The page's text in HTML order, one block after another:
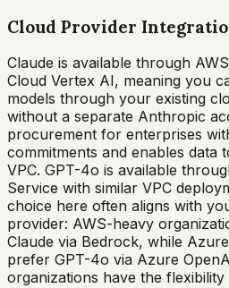
Cloud Provider
Claude is available through
Cloud Vertex AI, meaning you
models through your existing
without a separate Anthropic
procurement for enterprises
commitments and enables data
VPC. GPT-4o is available
Service with similar VPC
choice here often aligns with
provider: AWS-heavy
Claude via Bedrock, while
prefer GPT-4o via Azure
organizations have the